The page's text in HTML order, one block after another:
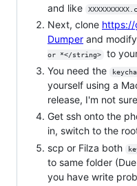
and like
Next, clone https://
Dumper and modify
or *</string>
to
You need the
yourself using a
release, I'm not
Get ssh onto the
in, switch to the
scp or Filza both
to same folder
you have write